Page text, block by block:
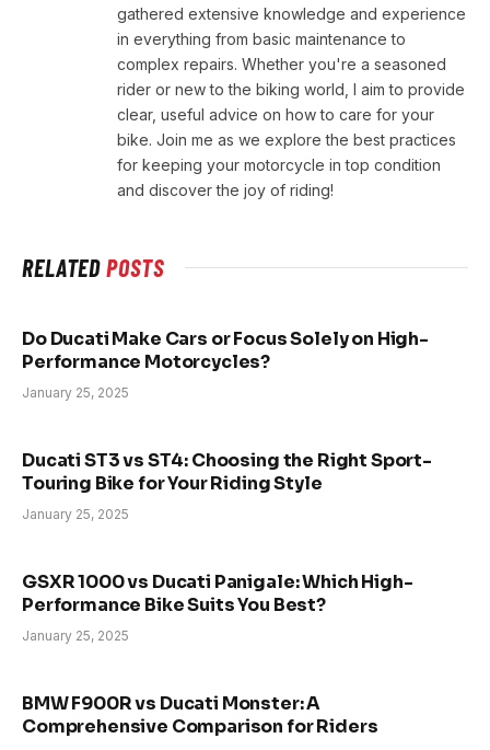
gathered extensive knowledge and experience
in everything from basic maintenance to
complex repairs. Whether you're a seasoned
rider or new to the biking world, I aim to provide
clear, useful advice on how to care for your
bike. Join me as we explore the best practices
for keeping your motorcycle in top condition
and discover the joy of riding!
RELATEDPOSTS
Do Ducati Make Cars or Focus Solely on High-
Performance Motorcycles?
January 25, 2025
Ducati ST3 vs ST4: Choosing the Right Sport-
Touring Bike for Your Riding Style
January 25, 2025
GSXR 1000 vs Ducati Panigale: Which High-
Performance Bike Suits You Best?
January 25, 2025
BMW F900R vs Ducati Monster: A
Comprehensive Comparison for Riders